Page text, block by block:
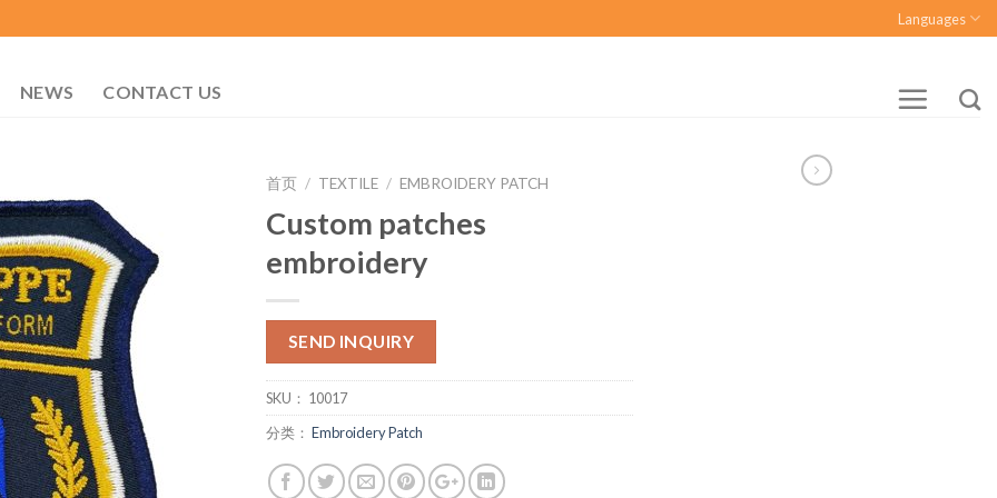
Languages
NEWS CONTACT US
首页 / TEXTILE / EMBROIDERY PATCH
Custom patches
embroidery
SEND INQUIRY
SKU： 10017
分类： Embroidery Patch